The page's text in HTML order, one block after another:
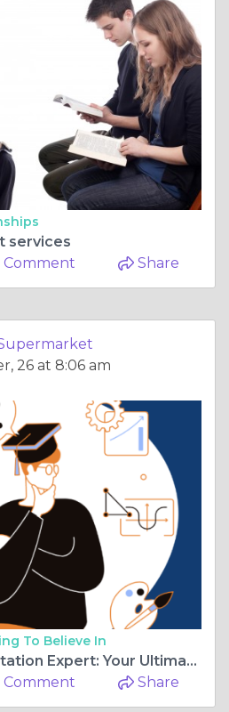
services
Comment Share
26 at 8:06 am
To Believe In
Assignment Consultation Expert: Your Ultimate Guide to Essay Help and Assignment Writing Services in the UK
Comment Share